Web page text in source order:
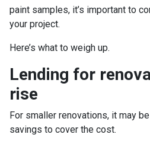
paint samples, it’s important to
your project.
Here’s what to weigh up.
Lending for
rise
For smaller renovations, it may
savings to cover the cost.